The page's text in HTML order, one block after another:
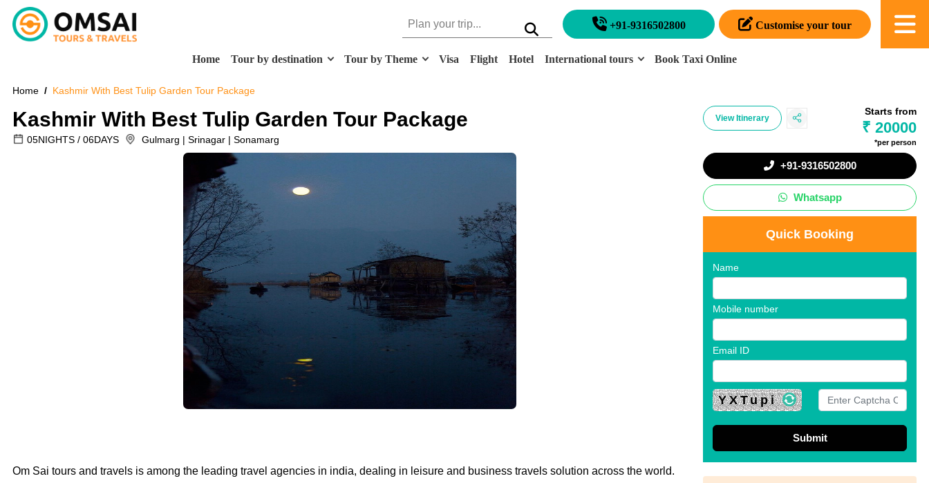
+91-9316502800 Customise your tour
Home Tour by destination Tour by Theme Visa Flight Hotel International tours Book Taxi Online
Home Kashmir With Best Tulip Garden Tour Package
Kashmir With Best Tulip Garden Tour Package
05NIGHTS / 06DAYS Gulmarg | Srinagar | Sonamarg
View Itinerary
Starts from
₹ 20000
*per person
Om Sai tours and travels is among the leading travel agencies in india, dealing in leisure and business travels solution across the world.
+91-9316502800
Whatsapp
Quick Booking
Name
Mobile number
Email ID
YXTupi